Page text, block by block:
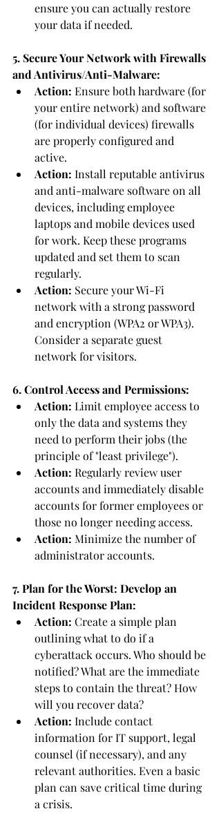
ensure you can actually restore
your data if needed.
5. Secure Your Network with Firewalls
and Antivirus/Anti-Malware:
Action: Ensure both hardware (for
your entire network) and software
(for individual devices) firewalls
are properly configured and
active.
Action: Install reputable antivirus
and anti-malware software on all
devices, including employee
laptops and mobile devices used
for work. Keep these programs
updated and set them to scan
regularly.
Action: Secure your Wi-Fi
network with a strong password
and encryption (WPA2 or WPA3).
Consider a separate guest
network for visitors.
6. Control Access and Permissions:
Action: Limit employee access to
only the data and systems they
need to perform their jobs (the
principle of "least privilege").
Action: Regularly review user
accounts and immediately disable
accounts for former employees or
those no longer needing access.
Action: Minimize the number of
administrator accounts.
7. Plan for the Worst: Develop an
Incident Response Plan:
Action: Create a simple plan
outlining what to do if a
cyberattack occurs. Who should be
notified? What are the immediate
steps to contain the threat? How
will you recover data?
Action: Include contact
information for IT support, legal
counsel (if necessary), and any
relevant authorities. Even a basic
plan can save critical time during
a crisis.